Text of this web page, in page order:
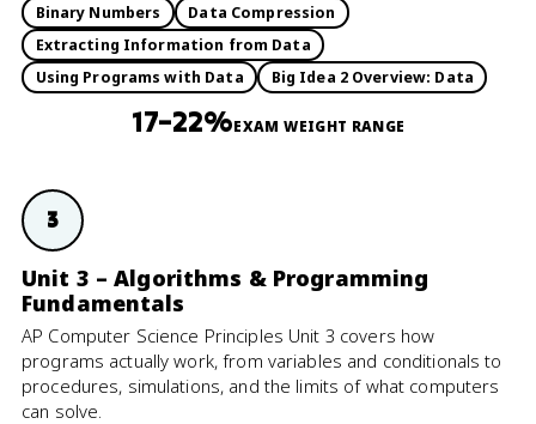
Binary Numbers
Data Compression
Extracting Information from Data
Using Programs with Data
Big Idea 2 Overview: Data
17–22%EXAM WEIGHT RANGE
3
Unit 3 – Algorithms & Programming
Fundamentals
AP Computer Science Principles Unit 3 covers how
programs actually work, from variables and conditionals to
procedures, simulations, and the limits of what computers
can solve.